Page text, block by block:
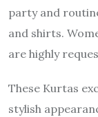
party and
and shirts.
are highly
These Kurtas
stylish